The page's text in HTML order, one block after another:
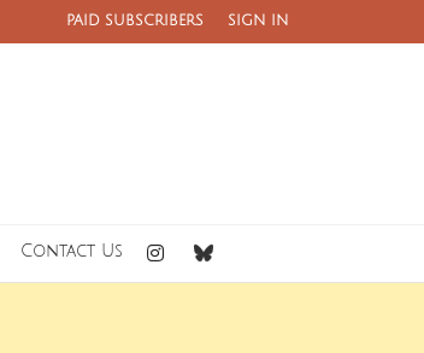
PAID SUBSCRIBERS SIGN IN
Contact Us